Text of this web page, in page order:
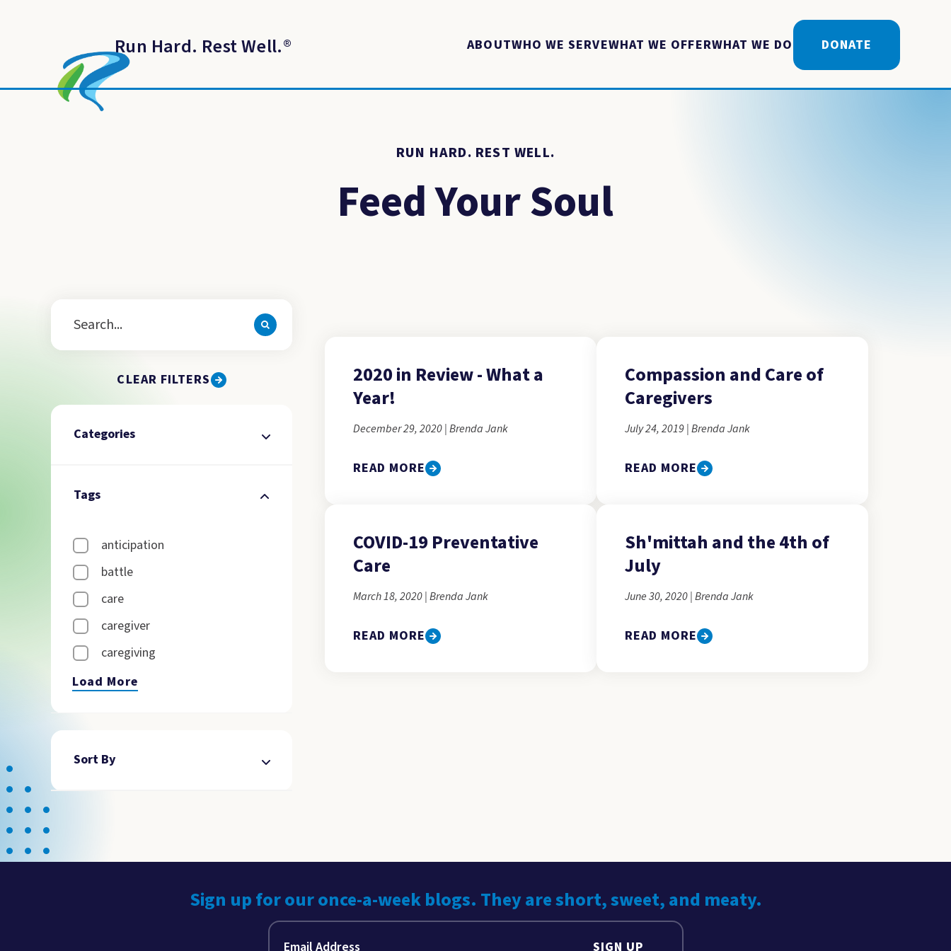
Run Hard. Rest Well.® ABOUTWHO WE SERVEWHAT WE OFFERWHAT WE DO DONATE
RUN HARD. REST WELL.
Feed Your Soul
CLEAR FILTERS
Categories
Tags
anticipation
battle
care
caregiver
caregiving
Load More
Sort By
2020 in Review - What a
Year!
December 29, 2020 | Brenda Jank
READ MORE
Compassion and Care of
Caregivers
July 24, 2019 | Brenda Jank
READ MORE
COVID-19 Preventative
Care
March 18, 2020 | Brenda Jank
READ MORE
Sh'mittah and the 4th of
July
June 30, 2020 | Brenda Jank
READ MORE
Sign up for our once-a-week blogs. They are short, sweet, and meaty.
SIGN UP